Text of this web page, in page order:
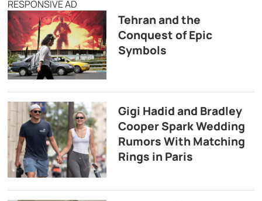
RESPONSIVE AD
Tehran and the
Conquest of Epic
Symbols
Gigi Hadid and Bradley
Cooper Spark Wedding
Rumors With Matching
Rings in Paris